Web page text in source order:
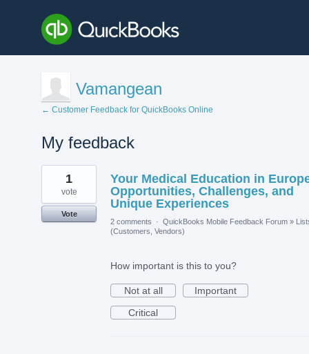
Vamangean
← Customer Feedback for QuickBooks Online
My feedback
7
results
found
Your Medical Education in
Opportunities, Challenges, and
Unique Experiences
1
vote
Vote
2 comments
· QuickBooks Mobile Feedback Forum »
(Customers, Vendors)
How important is this to you?
Not at all
Important
Critical